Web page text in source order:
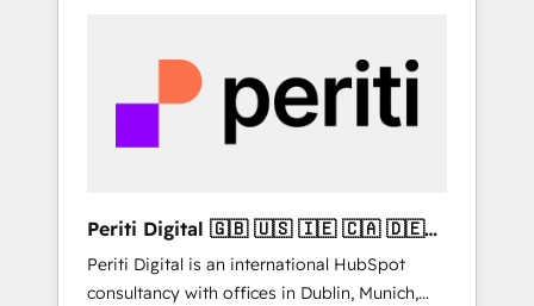
PMOとして主導。「設定の代行ではなく、設計
の責任」を引き受け、部門横断の統合・浸透・
変革管理を実行します。 ▸ CMS戦略設計・構
Hubで一体提供。 ▸ 既存CRM・MAからの移行
支援：Salesforce・Marketo・Pardot等からの
移行、カスタム設計、履歴データ移行と活用設
most importantly—simple. That’s why we lean
into bold ideas and shape them into
thoughtful products and strategies that
actually make a difference.
Periti Digital 🇬🇧 🇺🇸 🇮🇪 🇨🇦 🇩🇪
🇳🇱 🇵🇹
Periti Digital is an international HubSpot
consultancy with offices in Dublin, Munich,